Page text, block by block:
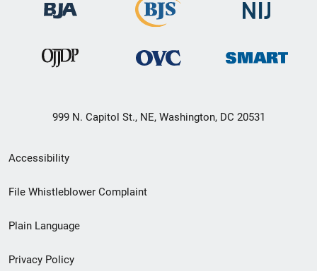
999 N. Capitol St., NE, Washington, DC 20531
Secondary
Footer
menu
Accessibility
File Whistleblower Complaint
Plain Language
Privacy Policy